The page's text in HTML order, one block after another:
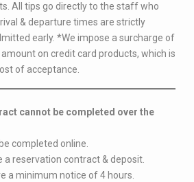
All tips go directly to the staff who
& departure times are strictly
early. *We impose a surcharge of
on credit card products, which is
of acceptance.
cannot be completed over the
completed online.
a reservation contract & deposit.
a minimum notice of 4 hours.